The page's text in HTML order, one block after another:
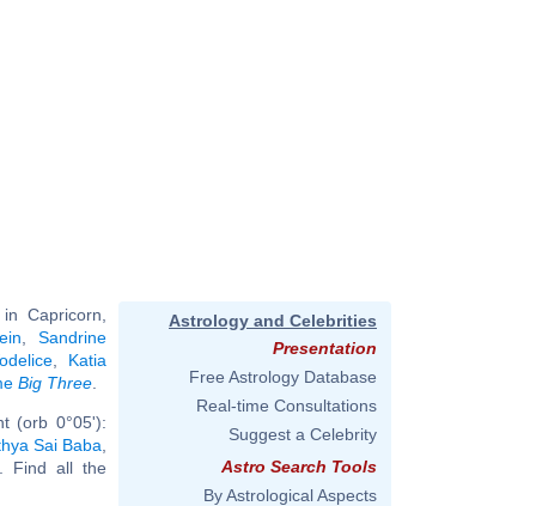
Capricorn,
,Sandrine
, Katia
Big Three
(orb 0°05'):
Sai Baba
... Find all the
Astrology and Celebrities
Presentation
Free Astrology Database
Real-time Consultations
Suggest a Celebrity
Astro Search Tools
By Astrological Aspects